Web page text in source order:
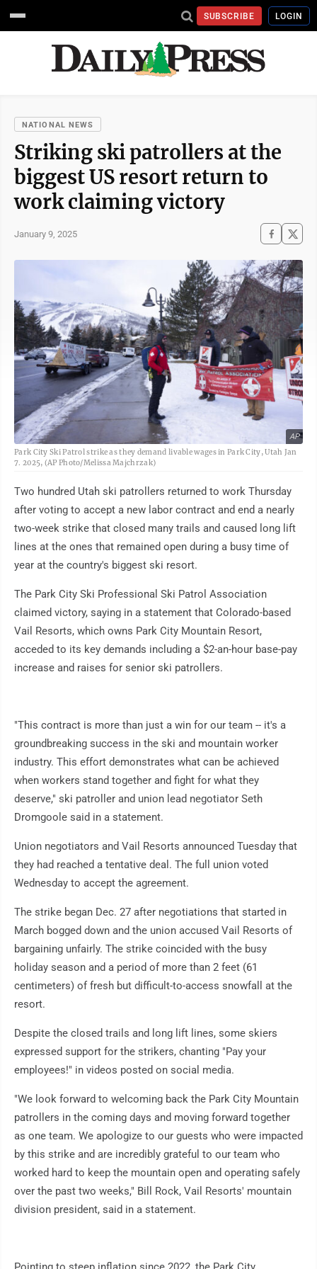
SUBSCRIBE LOGIN
NATIONAL NEWS
Striking ski patrollers at the
biggest US resort return to
work claiming victory
January 9, 2025
AP
Park City Ski Patrol strike as they demand livable wages in Park City, Utah Jan
7. 2025, (AP Photo/Melissa Majchrzak)
Two hundred Utah ski patrollers returned to work Thursday
after voting to accept a new labor contract and end a nearly
two-week strike that closed many trails and caused long lift
lines at the ones that remained open during a busy time of
year at the country's biggest ski resort.
The Park City Ski Professional Ski Patrol Association
claimed victory, saying in a statement that Colorado-based
Vail Resorts, which owns Park City Mountain Resort,
acceded to its key demands including a $2-an-hour base-pay
increase and raises for senior ski patrollers.
"This contract is more than just a win for our team -- it's a
groundbreaking success in the ski and mountain worker
industry. This effort demonstrates what can be achieved
when workers stand together and fight for what they
deserve," ski patroller and union lead negotiator Seth
Dromgoole said in a statement.
Union negotiators and Vail Resorts announced Tuesday that
they had reached a tentative deal. The full union voted
Wednesday to accept the agreement.
The strike began Dec. 27 after negotiations that started in
March bogged down and the union accused Vail Resorts of
bargaining unfairly. The strike coincided with the busy
holiday season and a period of more than 2 feet (61
centimeters) of fresh but difficult-to-access snowfall at the
resort.
Despite the closed trails and long lift lines, some skiers
expressed support for the strikers, chanting "Pay your
employees!" in videos posted on social media.
"We look forward to welcoming back the Park City Mountain
patrollers in the coming days and moving forward together
as one team. We apologize to our guests who were impacted
by this strike and are incredibly grateful to our team who
worked hard to keep the mountain open and operating safely
over the past two weeks," Bill Rock, Vail Resorts' mountain
division president, said in a statement.